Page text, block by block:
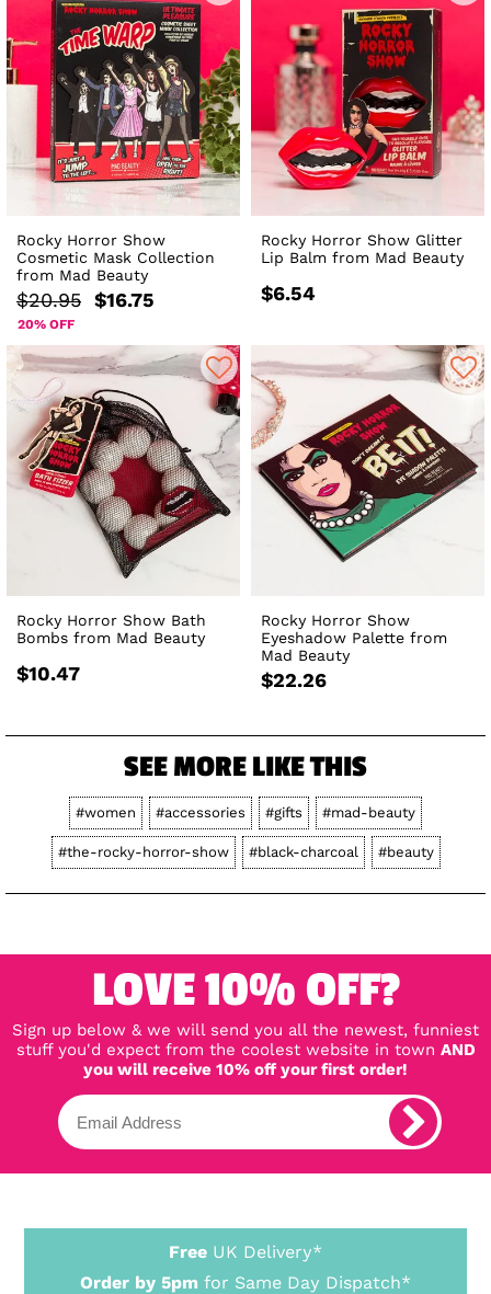
Rocky Horror Show
Cosmetic Mask Collection
from Mad Beauty
$20.95 $16.75
20% OFF
Rocky Horror Show Glitter
Lip Balm from Mad Beauty
$6.54
Rocky Horror Show Bath
Bombs from Mad Beauty
$10.47
Rocky Horror Show
Eyeshadow Palette from
Mad Beauty
$22.26
SEE MORE LIKE THIS
#women #accessories #gifts #mad-beauty
#the-rocky-horror-show #black-charcoal #beauty
LOVE 10% OFF?
Sign up below & we will send you all the newest, funniest
stuff you'd expect from the coolest website in town AND
you will receive 10% off your first order!
Free UK Delivery*
Order by 5pm for Same Day Dispatch*